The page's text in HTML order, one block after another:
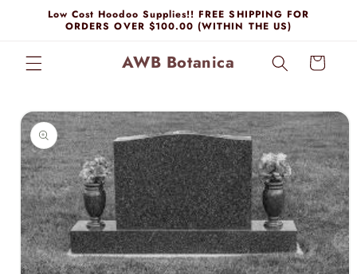
Skip to
content
Low Cost Hoodoo Supplies!! FREE SHIPPING FOR
ORDERS OVER $100.00 (WITHIN THE US)
AWB Botanica Cart
Skip to
product
information